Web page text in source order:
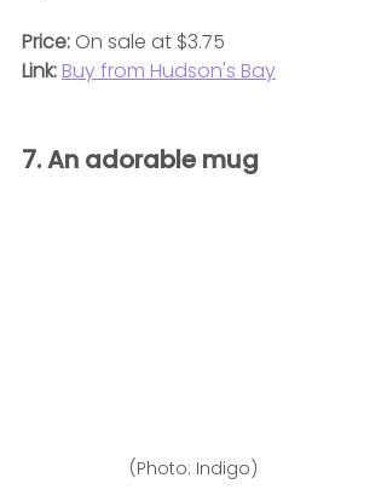
Price: On sale at $3.75
Link: Buy from Hudson's Bay
7. An adorable mug
(Photo: Indigo)